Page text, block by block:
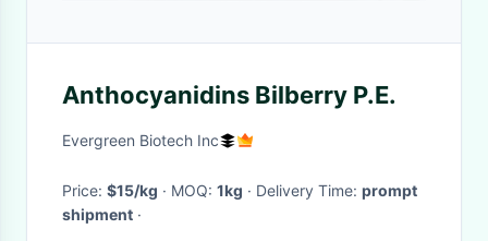
Anthocyanidins Bilberry P.E.
Evergreen Biotech Inc
Price: $15/kg · MOQ: 1kg · Delivery Time: prompt
shipment ·